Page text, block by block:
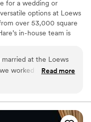
for a wedding or
options at Loews
over 53,000 square
in-house team is
Hotel will delight you
at the Loews
worked with was
we wanted and
Read more